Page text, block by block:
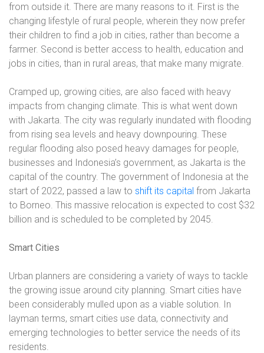
from outside it. There are many reasons to it. First is the
changing lifestyle of rural people, wherein they now prefer
their children to find a job in cities, rather than become a
farmer. Second is better access to health, education and
jobs in cities, than in rural areas, that make many migrate.
Cramped up, growing cities, are also faced with heavy
impacts from changing climate. This is what went down
with Jakarta. The city was regularly inundated with flooding
from rising sea levels and heavy downpouring. These
regular flooding also posed heavy damages for people,
businesses and Indonesia’s government, as Jakarta is the
capital of the country. The government of Indonesia at the
start of 2022, passed a law to shift its capital from Jakarta
to Borneo. This massive relocation is expected to cost $32
billion and is scheduled to be completed by 2045.
Smart Cities
Urban planners are considering a variety of ways to tackle
the growing issue around city planning. Smart cities have
been considerably mulled upon as a viable solution. In
layman terms, smart cities use data, connectivity and
emerging technologies to better service the needs of its
residents.